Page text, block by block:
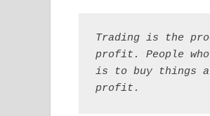
Trading is the
profit. People
is to buy things
profit.